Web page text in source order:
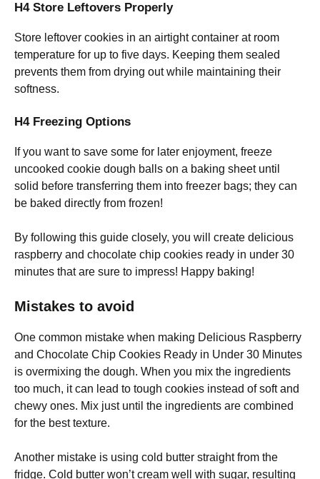
H4 Store Leftovers Properly
Store leftover cookies in an airtight container at room
temperature for up to five days. Keeping them sealed
prevents them from drying out while maintaining their
softness.
H4 Freezing Options
If you want to save some for later enjoyment, freeze
uncooked cookie dough balls on a baking sheet until
solid before transferring them into freezer bags; they can
be baked directly from frozen!
By following this guide closely, you will create delicious
raspberry and chocolate chip cookies ready in under 30
minutes that are sure to impress! Happy baking!
Mistakes to avoid
One common mistake when making Delicious Raspberry
and Chocolate Chip Cookies Ready in Under 30 Minutes
is overmixing the dough. When you mix the ingredients
too much, it can lead to tough cookies instead of soft and
chewy ones. Mix just until the ingredients are combined
for the best texture.
Another mistake is using cold butter straight from the
fridge. Cold butter won’t cream well with sugar, resulting